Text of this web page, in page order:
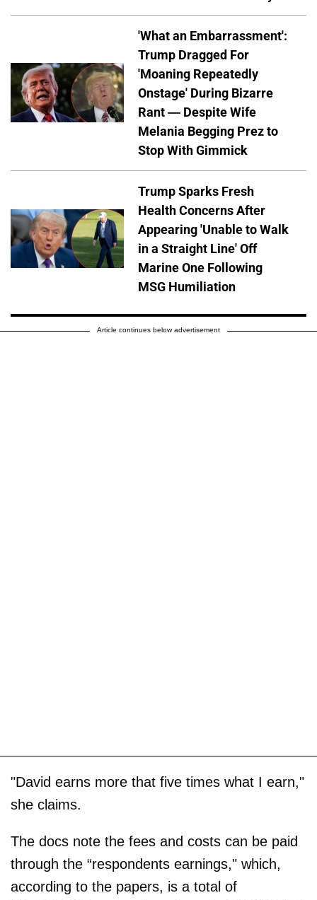
'What an Embarrassment':
Trump Dragged For
'Moaning Repeatedly
Onstage' During Bizarre
Rant — Despite Wife
Melania Begging Prez to
Stop With Gimmick
Trump Sparks Fresh
Health Concerns After
Appearing 'Unable to Walk
in a Straight Line' Off
Marine One Following
MSG Humiliation
Article continues below advertisement
"David earns more that five times what I earn,"
she claims.
The docs note the fees and costs can be paid
through the “respondents earnings," which,
according to the papers, is a total of